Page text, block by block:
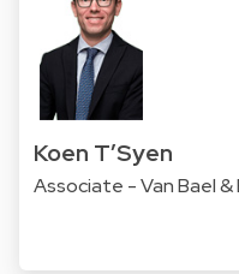
Koen T’Syen
Associate - Van Bael &